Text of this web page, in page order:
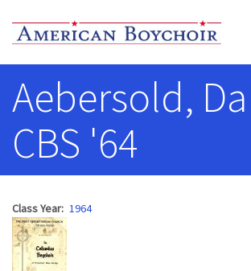
Aebersold,
CBS '64
Class Year 1964